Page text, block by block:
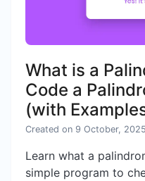
What is a
Code a
(with
Created on 9 October, 2025
Learn what a
simple program to